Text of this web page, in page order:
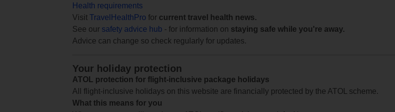
Health requirements
Visit TravelHealthPro for current travel health news.
See our safety advice hub - for information on staying safe while you're away.
Advice can change so check regularly for updates.
Your holiday protection
ATOL protection for flight-inclusive package holidays
All flight-inclusive holidays on this website are financially protected by the ATOL scheme.
What this means for you